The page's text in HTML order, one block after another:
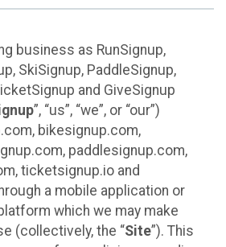
business as RunSignup,
SkiSignup, PaddleSignup,
and GiveSignup
”, “us”, “we”, or “our”)
bikesignup.com,
paddlesignup.com,
ticketsignup.io and
a mobile application or
which we may make
(collectively, the “Site”). This